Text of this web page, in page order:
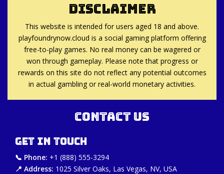
DISCLAIMER
This website is intended for users aged 18 and above.
playfoundrynow.cloud is a social gaming platform offering
free-to-play games. No real money can be wagered or
won through gameplay. Please note that progress or
rewards on this site do not reflect any potential outcomes
in actual gambling or real-world monetary activities.
Contact Us
Get in Touch
📞 Phone: +1 (888) 555-3294
📍 Address: 1025 Silver Oaks, Las Vegas, NV, USA